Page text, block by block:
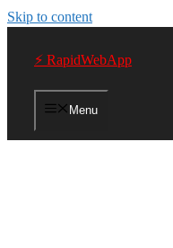
Skip to content
⚡ RapidWebApp
Menu